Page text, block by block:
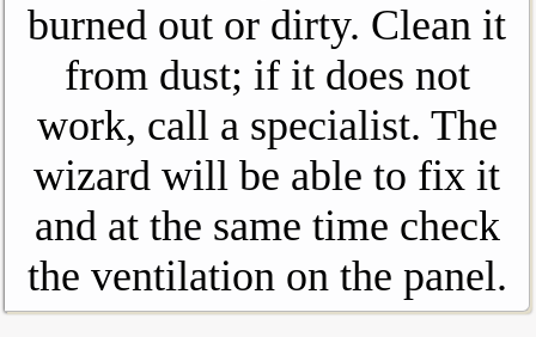
burned out or dirty. Clean it
from dust; if it does not
work, call a specialist. The
wizard will be able to fix it
and at the same time check
the ventilation on the panel.